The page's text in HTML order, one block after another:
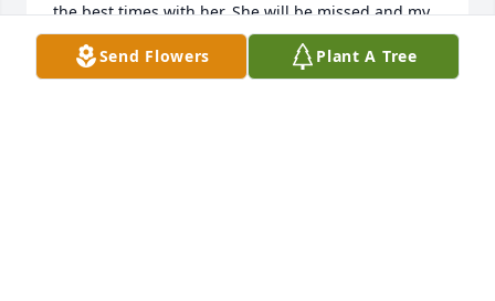
the best times with her. She will be missed and my
heart goes out to you all! My heart also knows she’s
happy to be reunited with Uncle Kenny, Twana and
Send Flowers Plant A Tree